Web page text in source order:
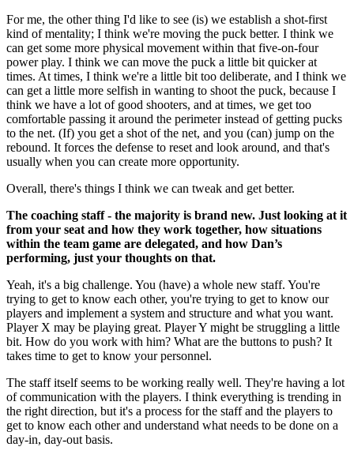
For me, the other thing I'd like to see (is) we establish a shot-first
kind of mentality; I think we're moving the puck better. I think we
can get some more physical movement within that five-on-four
power play. I think we can move the puck a little bit quicker at
times. At times, I think we're a little bit too deliberate, and I think we
can get a little more selfish in wanting to shoot the puck, because I
think we have a lot of good shooters, and at times, we get too
comfortable passing it around the perimeter instead of getting pucks
to the net. (If) you get a shot of the net, and you (can) jump on the
rebound. It forces the defense to reset and look around, and that's
usually when you can create more opportunity.
Overall, there's things I think we can tweak and get better.
The coaching staff - the majority is brand new. Just looking at it
from your seat and how they work together, how situations
within the team game are delegated, and how Dan’s
performing, just your thoughts on that.
Yeah, it's a big challenge. You (have) a whole new staff. You're
trying to get to know each other, you're trying to get to know our
players and implement a system and structure and what you want.
Player X may be playing great. Player Y might be struggling a little
bit. How do you work with him? What are the buttons to push? It
takes time to get to know your personnel.
The staff itself seems to be working really well. They're having a lot
of communication with the players. I think everything is trending in
the right direction, but it's a process for the staff and the players to
get to know each other and understand what needs to be done on a
day-in, day-out basis.